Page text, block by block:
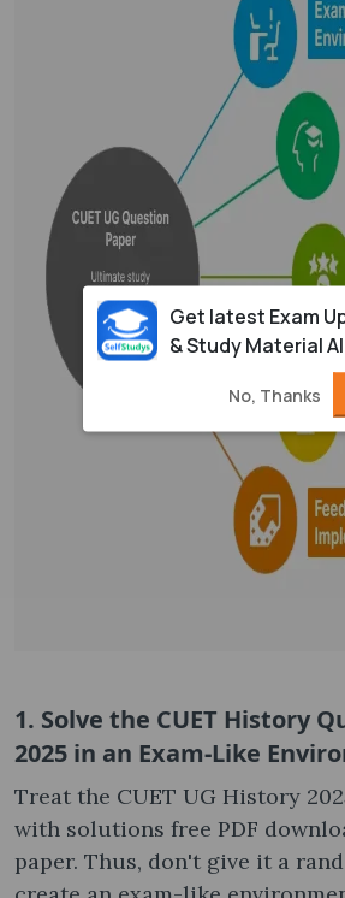
1. Solve the CUET History
2025 in an Exam-Like
Treat the CUET UG History
with solutions free PDF
paper. Thus, don't give it a
Get latest Exam
& Study Material
No, Thanks